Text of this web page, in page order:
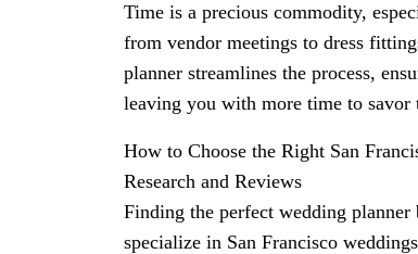
Time is a precious commodity,
from vendor meetings to dress
planner streamlines the process,
leaving you with more time to
How to Choose the Right San
Research and Reviews
Finding the perfect wedding
specialize in San Francisco